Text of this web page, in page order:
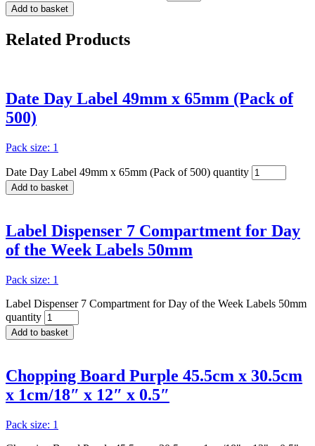
Add to basket
Related Products
Date Day Label 49mm x 65mm (Pack of
500)
Pack size: 1
Date Day Label 49mm x 65mm (Pack of 500) quantity
Add to basket
Label Dispenser 7 Compartment for Day
of the Week Labels 50mm
Pack size: 1
Label Dispenser 7 Compartment for Day of the Week Labels 50mm
quantity
Add to basket
Chopping Board Purple 45.5cm x 30.5cm
x 1cm/18″ x 12″ x 0.5″
Pack size: 1